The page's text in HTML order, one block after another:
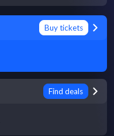
Buy tickets
Find deals